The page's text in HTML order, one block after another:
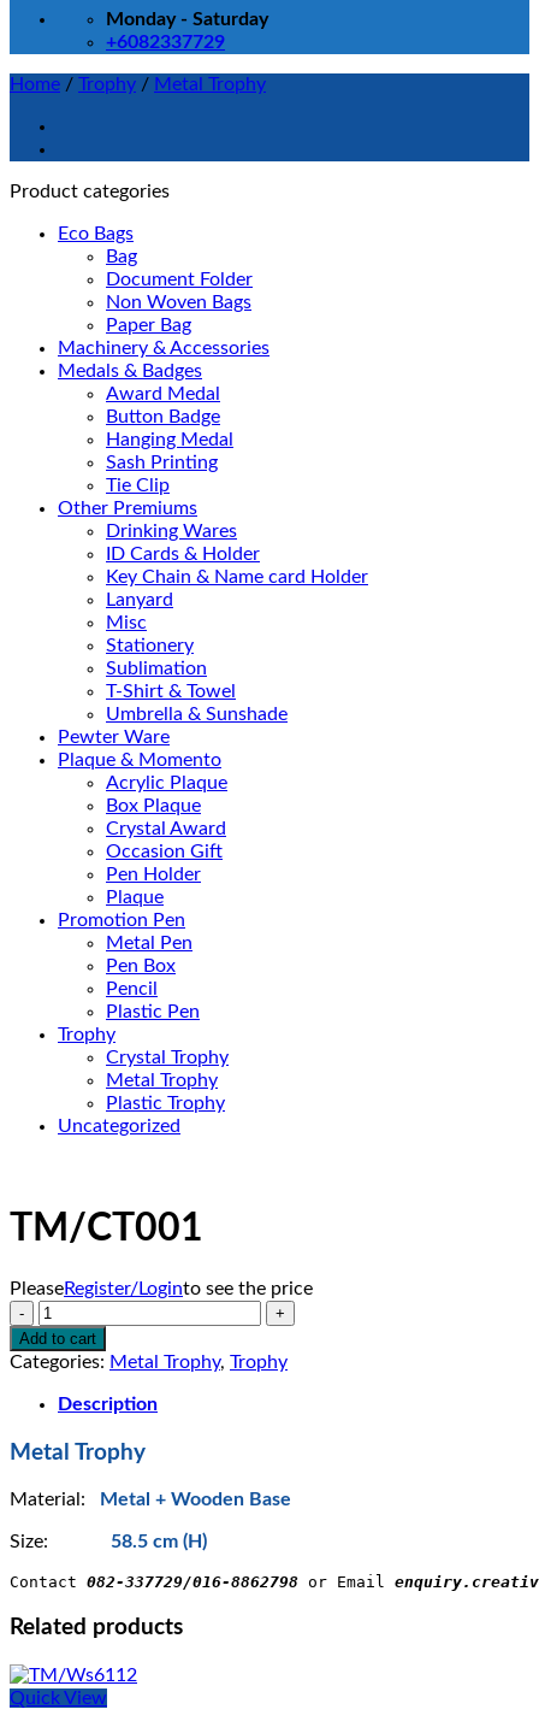
Monday - Saturday
+6082337729
Home / Trophy / Metal Trophy
Product categories
Eco Bags
Bag
Document Folder
Non Woven Bags
Paper Bag
Machinery & Accessories
Medals & Badges
Award Medal
Button Badge
Hanging Medal
Sash Printing
Tie Clip
Other Premiums
Drinking Wares
ID Cards & Holder
Key Chain & Name card Holder
Lanyard
Misc
Stationery
Sublimation
T-Shirt & Towel
Umbrella & Sunshade
Pewter Ware
Plaque & Momento
Acrylic Plaque
Box Plaque
Crystal Award
Occasion Gift
Pen Holder
Plaque
Promotion Pen
Metal Pen
Pen Box
Pencil
Plastic Pen
Trophy
Crystal Trophy
Metal Trophy
Plastic Trophy
Uncategorized
TM/CT001
PleaseRegister/Loginto see the price
TM/CT001
quantity
Add to cart
Categories: Metal Trophy, Trophy
Description
Metal Trophy
Material: Metal + Wooden Base
Size: 58.5 cm (H)
Contact 082-337729/016-8862798 or Email
Related products
Quick View